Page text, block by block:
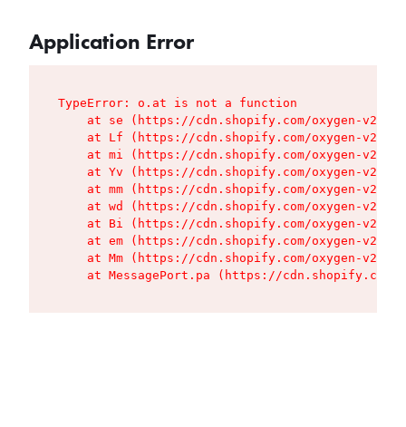
Application Error
TypeError: o.at is not a function
at se (https://cdn.shopify.com/oxygen-v2/
at Lf (https://cdn.shopify.com/oxygen-v2/
at mi (https://cdn.shopify.com/oxygen-v2/
at Yv (https://cdn.shopify.com/oxygen-v2/
at mm (https://cdn.shopify.com/oxygen-v2/
at wd (https://cdn.shopify.com/oxygen-v2/
at Bi (https://cdn.shopify.com/oxygen-v2/
at em (https://cdn.shopify.com/oxygen-v2/
at Mm (https://cdn.shopify.com/oxygen-v2/
at MessagePort.pa (https://